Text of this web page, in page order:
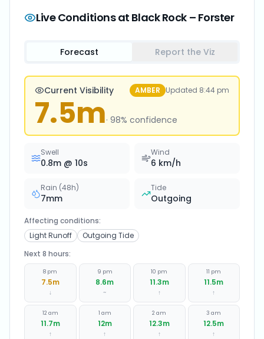
Live Conditions at Black Rock – Forster
Forecast Report the Viz
Current Visibility AMBER Updated 8:44 pm
7.5m· 98% confidence
Swell
0.8m @ 10s
Wind
6 km/h
Rain (48h)
7mm
Tide
Outgoing
Affecting conditions:
Light Runoff
Outgoing Tide
Next 8 hours:
8 pm
7.5m
↓
9 pm
8.6m
~
10 pm
11.3m
↑
11 pm
11.5m
↑
12 am
11.7m
↑
1 am
12m
↑
2 am
12.3m
↑
3 am
12.5m
↑